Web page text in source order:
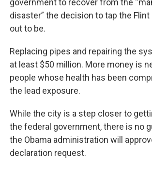
government to recover from the
disaster” the decision to tap the Flint
out to be.
Replacing pipes and repairing the
at least $50 million. More money is
people whose health has been
the lead exposure.
While the city is a step closer to
the federal government, there is no
the Obama administration will
declaration request.